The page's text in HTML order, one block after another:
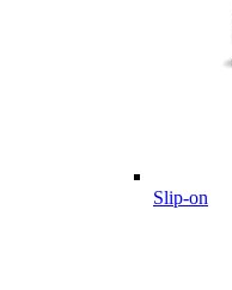
Slip-on